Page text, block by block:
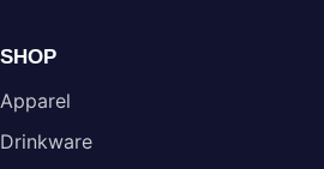
SHOP
Apparel
Drinkware